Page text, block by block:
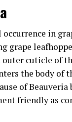
in
grape
cuticle of
the body
of Beauveria
friendly as